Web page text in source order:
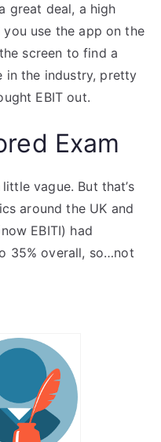
great deal, a high
use the app on the
screen to find a
in the industry, pretty
EBIT out.
Exam
vague. But that’s
around the UK and
EBITI) had
35% overall, so…not